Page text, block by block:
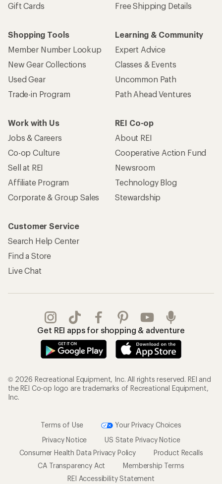
Gift Cards
Free Shipping Details
Shopping Tools
Member Number Lookup
New Gear Collections
Used Gear
Trade-in Program
Learning & Community
Expert Advice
Classes & Events
Uncommon Path
Path Ahead Ventures
Work with Us
Jobs & Careers
Co-op Culture
Sell at REI
Affiliate Program
Corporate & Group Sales
REI Co-op
About REI
Cooperative Action Fund
Newsroom
Technology Blog
Stewardship
Customer Service
Search Help Center
Find a Store
Live Chat
Get REI apps for shopping & adventure
© 2026 Recreational Equipment, Inc. All rights reserved. REI and
the REI Co-op logo are trademarks of Recreational Equipment,
Inc.
Terms of Use
Your Privacy Choices
Privacy Notice
US State Privacy Notice
Consumer Health Data Privacy Policy
Product Recalls
CA Transparency Act
Membership Terms
REI Accessibility Statement